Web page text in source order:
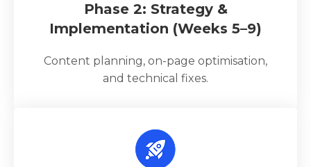
Phase 2: Strategy &
Implementation (Weeks 5–9)
Content planning, on-page optimisation,
and technical fixes.